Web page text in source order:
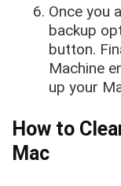
Once you
backup
button.
Machine
up your
How to
Mac